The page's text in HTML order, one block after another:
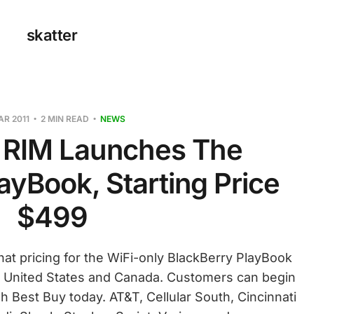
skatter
2011 2 MIN READ NEWS
Launches The
Starting Price
$499
pricing for the WiFi-only BlackBerry PlayBook
States and Canada. Customers can begin
Buy today. AT&T, Cellular South, Cincinnati